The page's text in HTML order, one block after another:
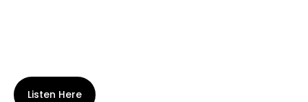
Listen Here